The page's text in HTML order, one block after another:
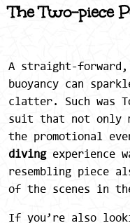
The Two-piece
A straight-
buoyancy can
clatter. Such was
suit that not only
the promotional
divingexperience
resembling piece
of the scenes in
If you’re also